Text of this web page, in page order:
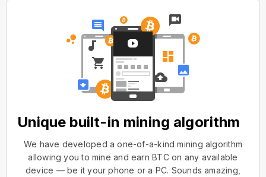
Unique built-in mining algorithm
We have developed a one-of-a-kind mining algorithm
allowing you to mine and earn BTC on any available
device — be it your phone or a PC. Sounds amazing,